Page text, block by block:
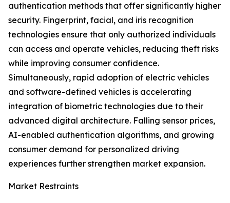
authentication methods that offer significantly higher
security. Fingerprint, facial, and iris recognition
technologies ensure that only authorized individuals
can access and operate vehicles, reducing theft risks
while improving consumer confidence.
Simultaneously, rapid adoption of electric vehicles
and software-defined vehicles is accelerating
integration of biometric technologies due to their
advanced digital architecture. Falling sensor prices,
AI-enabled authentication algorithms, and growing
consumer demand for personalized driving
experiences further strengthen market expansion.
Market Restraints